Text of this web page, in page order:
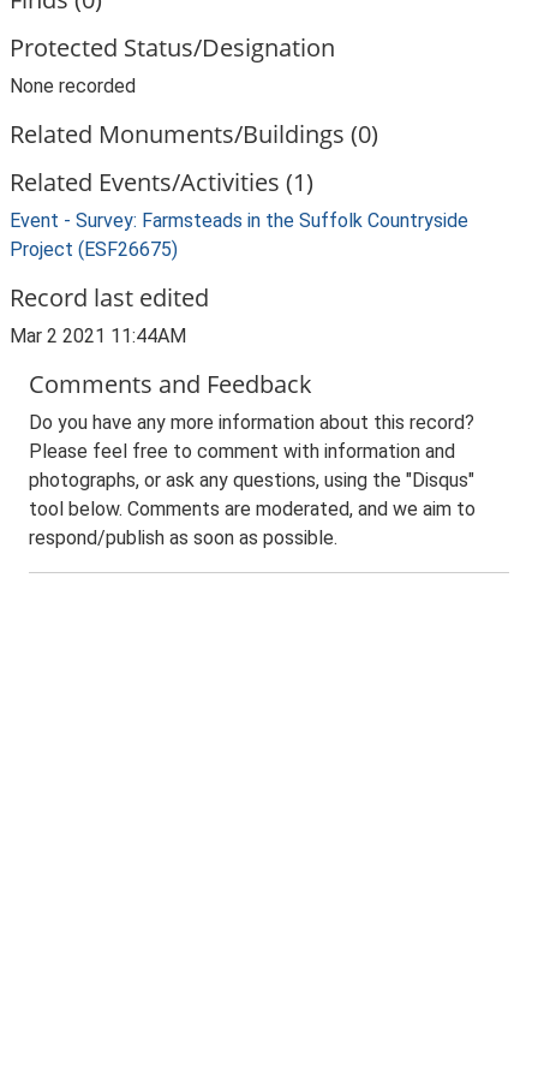
Protected Status/Designation
None recorded
Related Monuments/Buildings (0)
Related Events/Activities (1)
Event - Survey: Farmsteads in the Suffolk Countryside
Project (ESF26675)
Record last edited
Mar 2 2021 11:44AM
Comments and Feedback
Do you have any more information about this record?
Please feel free to comment with information and
photographs, or ask any questions, using the "Disqus"
tool below. Comments are moderated, and we aim to
respond/publish as soon as possible.